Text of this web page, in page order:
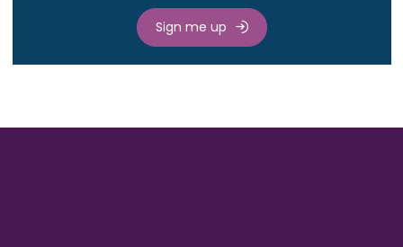
Sign me up